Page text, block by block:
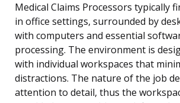
Medical Claims Processors typically
in office settings, surrounded by
with computers and essential
processing. The environment is
with individual workspaces that
distractions. The nature of the job
attention to detail, thus the